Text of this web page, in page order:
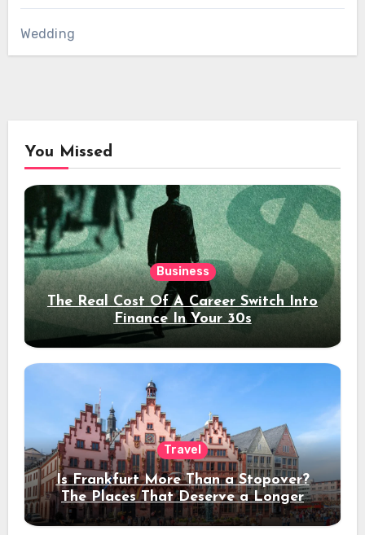
Wedding
You Missed
Business
The Real Cost Of A Career Switch Into
Finance In Your 30s
Travel
Is Frankfurt More Than a Stopover?
The Places That Deserve a Longer
Stay